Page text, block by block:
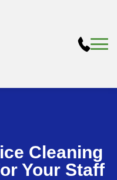
Cleaning
Your Staff